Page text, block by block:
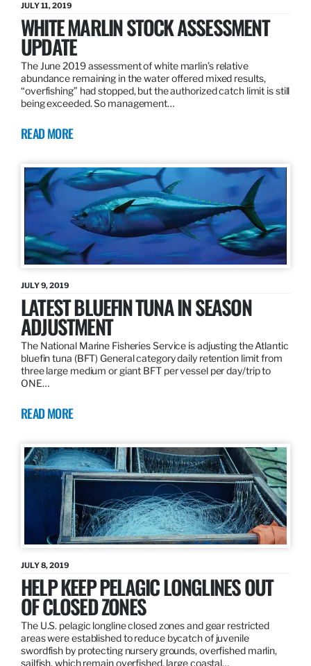
JULY 11, 2019
WHITE MARLIN STOCK ASSESSMENT
UPDATE
The June 2019 assessment of white marlin’s relative
abundance remaining in the water offered mixed results,
“overfishing” had stopped, but the authorized catch limit is still
being exceeded. So management…
READ MORE
JULY 9, 2019
LATEST BLUEFIN TUNA IN SEASON
ADJUSTMENT
The National Marine Fisheries Service is adjusting the Atlantic
bluefin tuna (BFT) General category daily retention limit from
three large medium or giant BFT per vessel per day/trip to
ONE…
READ MORE
JULY 8, 2019
HELP KEEP PELAGIC LONGLINES OUT
OF CLOSED ZONES
The U.S. pelagic longline closed zones and gear restricted
areas were established to reduce bycatch of juvenile
swordfish by protecting nursery grounds, overfished marlin,
sailfish, which remain overfished, large coastal…